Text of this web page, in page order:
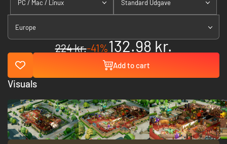
PC / Mac / Linux Standard Udgave
Europe
224 kr.-41%132.98 kr.
Add to cart
Visuals